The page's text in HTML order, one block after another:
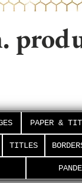
PAPER &
TITLES